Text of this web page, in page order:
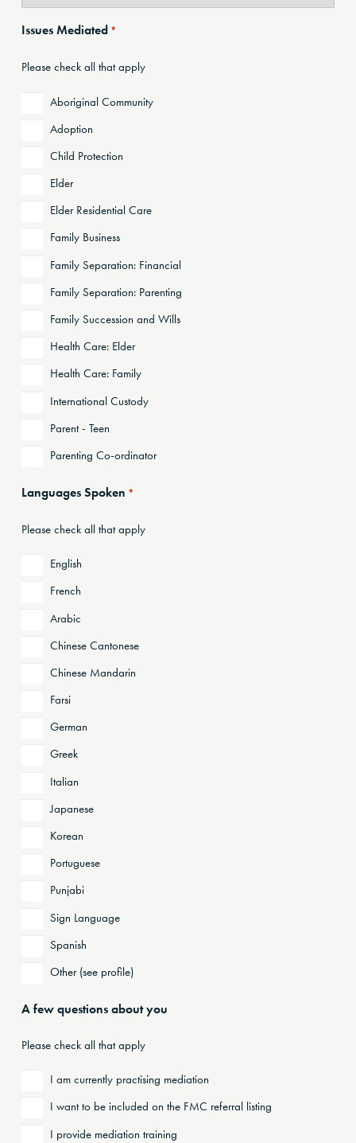
Issues Mediated *
Please check all that apply
Aboriginal Community
Adoption
Child Protection
Elder
Elder Residential Care
Family Business
Family Separation: Financial
Family Separation: Parenting
Family Succession and Wills
Health Care: Elder
Health Care: Family
International Custody
Parent - Teen
Parenting Co-ordinator
Languages Spoken *
Please check all that apply
English
French
Arabic
Chinese Cantonese
Chinese Mandarin
Farsi
German
Greek
Italian
Japanese
Korean
Portuguese
Punjabi
Sign Language
Spanish
Other (see profile)
A few questions about you
Please check all that apply
I am currently practising mediation
I want to be included on the FMC referral listing
I provide mediation training